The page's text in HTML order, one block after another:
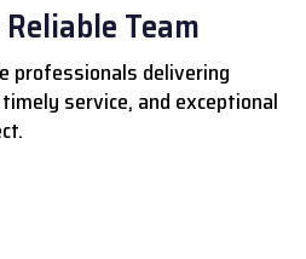
Team
professionals delivering
service, and exceptional